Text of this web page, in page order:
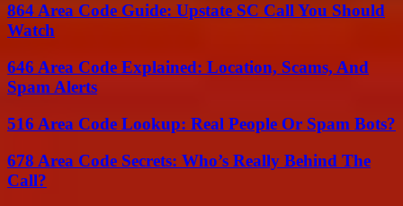
864 Area Code Guide: Upstate SC Call You Should
Watch
646 Area Code Explained: Location, Scams, And
Spam Alerts
516 Area Code Lookup: Real People Or Spam Bots?
678 Area Code Secrets: Who’s Really Behind The
Call?